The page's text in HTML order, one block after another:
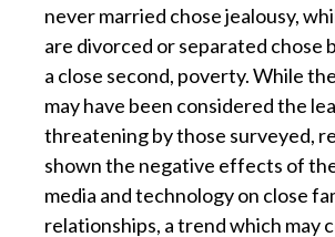
never married chose jealousy,
are divorced or separated chose
a close second, poverty. While
may have been considered the
threatening by those surveyed,
shown the negative effects of
media and technology on close
relationships, a trend which may